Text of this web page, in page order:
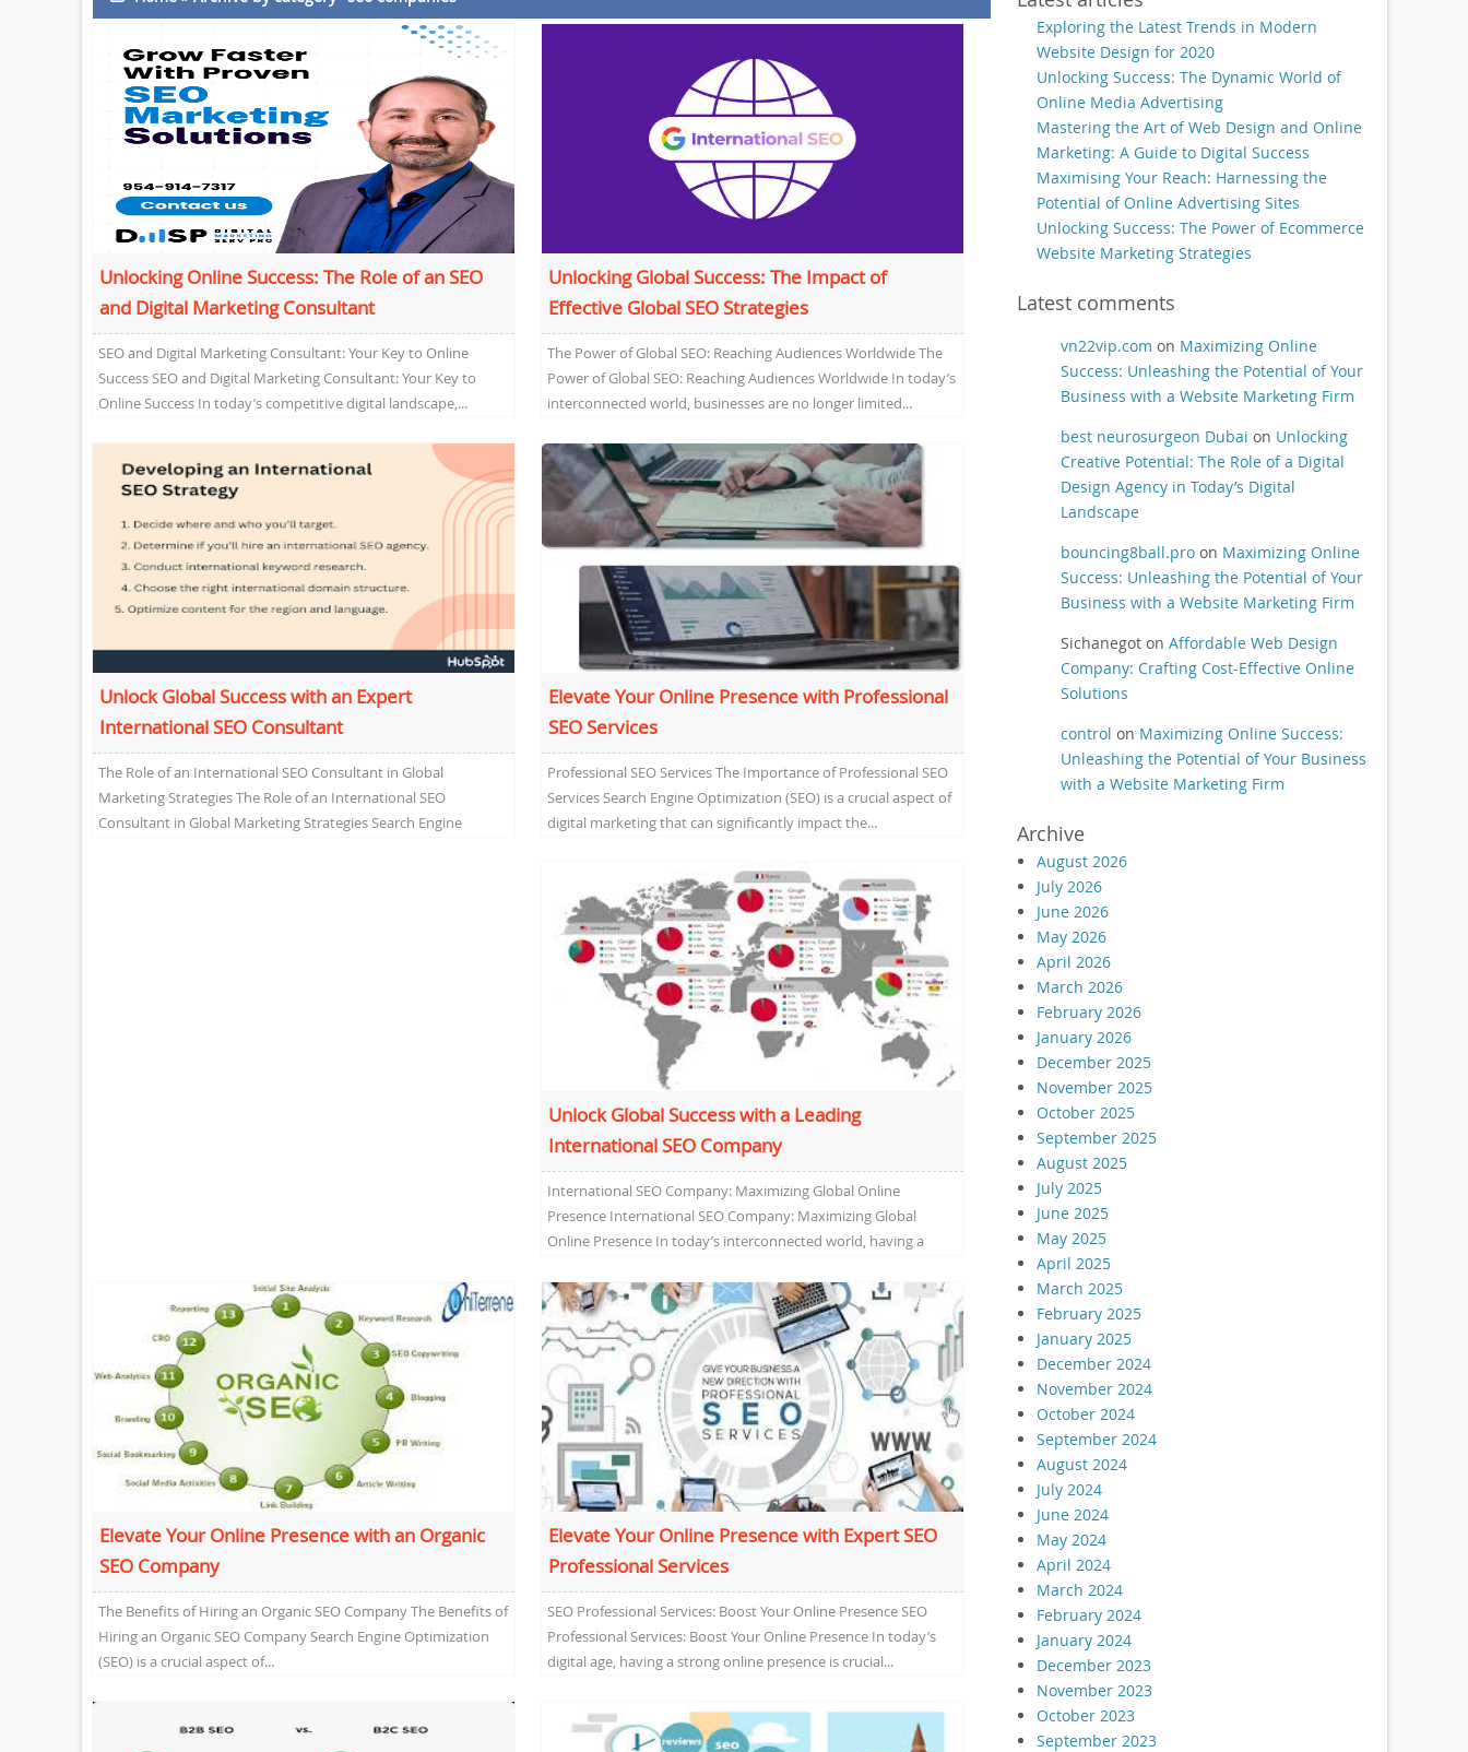
Unlocking Online Success: The Role of an SEO
and Digital Marketing Consultant
SEO and Digital Marketing Consultant: Your Key to Online
Success SEO and Digital Marketing Consultant: Your Key to
Online Success In today’s competitive digital landscape,...
Unlocking Global Success: The Impact of
Effective Global SEO Strategies
The Power of Global SEO: Reaching Audiences Worldwide The
Power of Global SEO: Reaching Audiences Worldwide In today’s
interconnected world, businesses are no longer limited...
Unlock Global Success with an Expert
International SEO Consultant
The Role of an International SEO Consultant in Global
Marketing Strategies The Role of an International SEO
Consultant in Global Marketing Strategies Search Engine
Elevate Your Online Presence with Professional
SEO Services
Professional SEO Services The Importance of Professional SEO
Services Search Engine Optimization (SEO) is a crucial aspect of
digital marketing that can significantly impact the...
Unlock Global Success with a Leading
International SEO Company
International SEO Company: Maximizing Global Online
Presence International SEO Company: Maximizing Global
Online Presence In today’s interconnected world, having a
Elevate Your Online Presence with an Organic
SEO Company
The Benefits of Hiring an Organic SEO Company The Benefits of
Hiring an Organic SEO Company Search Engine Optimization
(SEO) is a crucial aspect of...
Elevate Your Online Presence with Expert SEO
Professional Services
SEO Professional Services: Boost Your Online Presence SEO
Professional Services: Boost Your Online Presence In today’s
digital age, having a strong online presence is crucial...
Exploring the Latest Trends in Modern
Website Design for 2020
Unlocking Success: The Dynamic World of
Online Media Advertising
Mastering the Art of Web Design and Online
Marketing: A Guide to Digital Success
Maximising Your Reach: Harnessing the
Potential of Online Advertising Sites
Unlocking Success: The Power of Ecommerce
Website Marketing Strategies
Latest comments
vn22vip.com on Maximizing Online
Success: Unleashing the Potential of Your
Business with a Website Marketing Firm
best neurosurgeon Dubai on Unlocking
Creative Potential: The Role of a Digital
Design Agency in Today’s Digital
Landscape
bouncing8ball.proon Maximizing Online
Success: Unleashing the Potential of Your
Business with a Website Marketing Firm
Sichanegoton Affordable Web Design
Company: Crafting Cost-Effective Online
Solutions
control on Maximizing Online Success:
Unleashing the Potential of Your Business
with a Website Marketing Firm
Archive
August 2026
July 2026
June 2026
May 2026
April 2026
March 2026
February 2026
January 2026
December 2025
November 2025
October 2025
September 2025
August 2025
July 2025
June 2025
May 2025
April 2025
March 2025
February 2025
January 2025
December 2024
November 2024
October 2024
September 2024
August 2024
July 2024
June 2024
May 2024
April 2024
March 2024
February 2024
January 2024
December 2023
November 2023
October 2023
September 2023